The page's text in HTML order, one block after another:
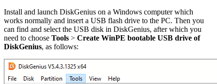
Install and launch DiskGenius on a Windows computer which
works normally and insert a USB flash drive to the PC. Then you
can find and select the USB disk in DiskGenius, after which you
need to choose Tools > Create WinPE bootable USB drive of
DiskGenius, as follows: